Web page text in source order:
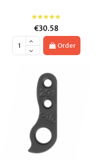
€30.58
Order